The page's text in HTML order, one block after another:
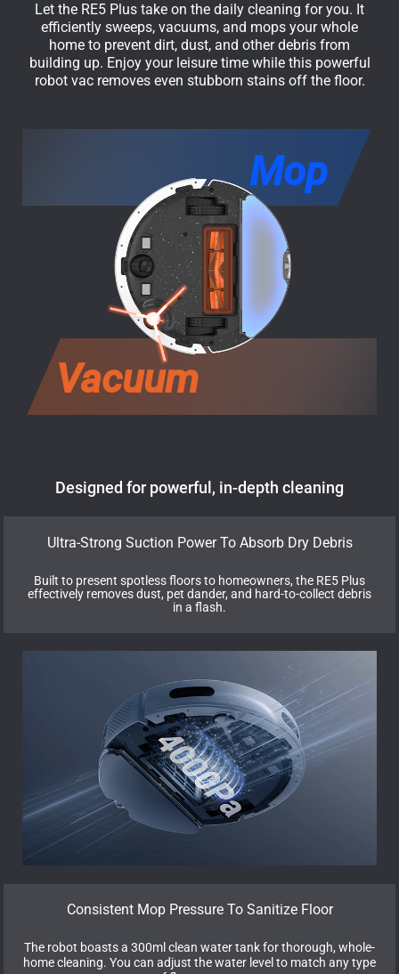
Let the RE5 Plus take on the daily cleaning for you. It
efficiently sweeps, vacuums, and mops your whole
home to prevent dirt, dust, and other debris from
building up. Enjoy your leisure time while this powerful
robot vac removes even stubborn stains off the floor.
Mop
Vacuum
Designed for powerful, in-depth cleaning
Ultra-Strong Suction Power To Absorb Dry Debris
Built to present spotless floors to homeowners, the RE5 Plus
effectively removes dust, pet dander, and hard-to-collect debris
in a flash.
Consistent Mop Pressure To Sanitize Floor
The robot boasts a 300ml clean water tank for thorough, whole-
home cleaning. You can adjust the water level to match any type